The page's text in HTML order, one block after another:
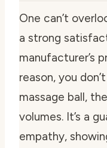
One can’t
a strong
manufacturer’s
reason, you
massage ball,
volumes. It’s a
empathy,